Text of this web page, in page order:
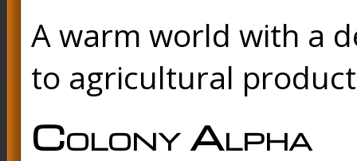
A warm world with a
to agricultural
Colony Alpha